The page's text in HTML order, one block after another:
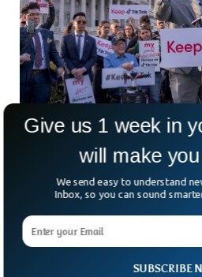
Democrat Lawmakers
Of TikTok
Amid global security concerns
app, some democrat lawmakers
TikTok. A week ago, TikTok’s
and a half hours of questioning at
hearing where the CEO was
questions whether or not TikTok
SUBSCRIBE
Give us 1 week in
will make
We send easy to understand
Inbox, so you can sound